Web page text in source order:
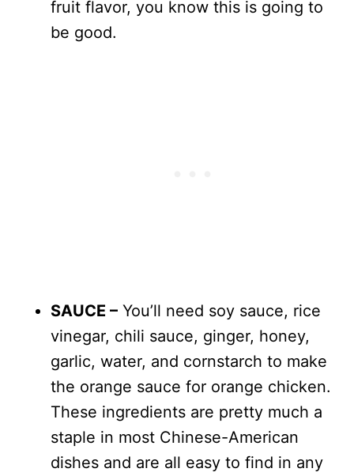
fruit flavor, you know this is going to
be good.
SAUCE – You’ll need soy sauce, rice
vinegar, chili sauce, ginger, honey,
garlic, water, and cornstarch to make
the orange sauce for orange chicken.
These ingredients are pretty much a
staple in most Chinese-American
dishes and are all easy to find in any